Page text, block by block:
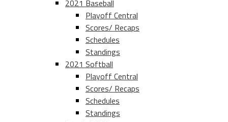
2021 Baseball
Playoff Central
Scores/ Recaps
Schedules
Standings
2021 Softball
Playoff Central
Scores/ Recaps
Schedules
Standings